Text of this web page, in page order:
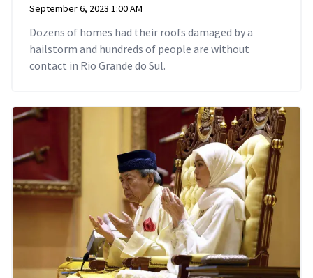
September 6, 2023 1:00 AM
Dozens of homes had their roofs damaged by a
hailstorm and hundreds of people are without
contact in Rio Grande do Sul.